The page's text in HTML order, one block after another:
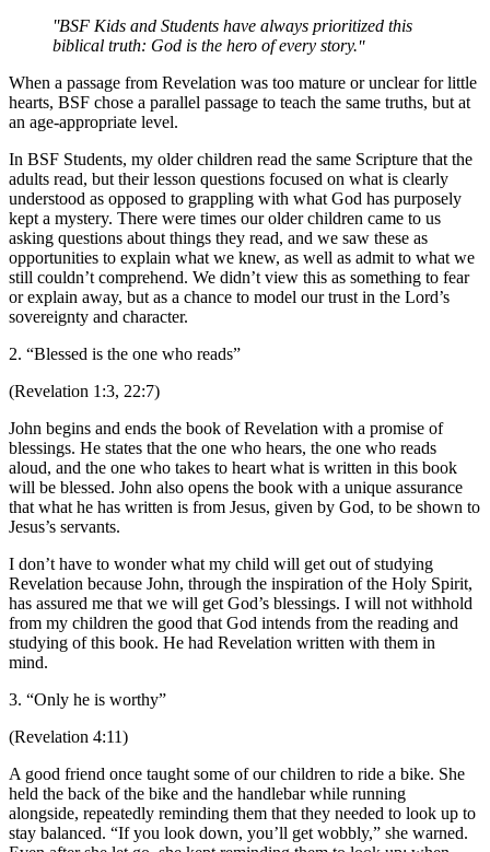
BSF Kids and Students have always prioritized this
biblical truth: God is the hero of every story.
When a passage from Revelation was too mature or unclear for little
hearts, BSF chose a parallel passage to teach the same truths, but at
an age-appropriate level.
In BSF Students, my older children read the same Scripture that the
adults read, but their lesson questions focused on what is clearly
understood as opposed to grappling with what God has purposely
kept a mystery. There were times our older children came to us
asking questions about things they read, and we saw these as
opportunities to explain what we knew, as well as admit to what we
still couldn’t comprehend. We didn’t view this as something to fear
or explain away, but as a chance to model our trust in the Lord’s
sovereignty and character.
2. “Blessed is the one who reads”
(Revelation 1:3, 22:7)
John begins and ends the book of Revelation with a promise of
blessings. He states that the one who hears, the one who reads
aloud, and the one who takes to heart what is written in this book
will be blessed. John also opens the book with a unique assurance
that what he has written is from Jesus, given by God, to be shown to
Jesus’s servants.
I don’t have to wonder what my child will get out of studying
Revelation because John, through the inspiration of the Holy Spirit,
has assured me that we will get God’s blessings. I will not withhold
from my children the good that God intends from the reading and
studying of this book. He had Revelation written with them in
mind.
3. “Only he is worthy”
(Revelation 4:11)
A good friend once taught some of our children to ride a bike. She
held the back of the bike and the handlebar while running
alongside, repeatedly reminding them that they needed to look up to
stay balanced. “If you look down, you’ll get wobbly,” she warned.